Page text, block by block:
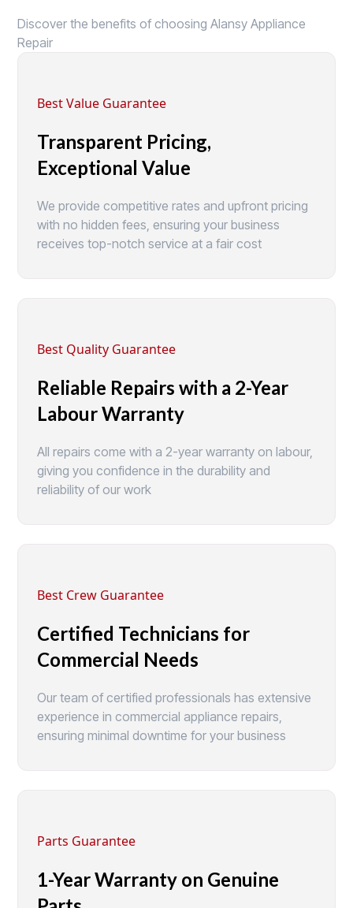
Discover the benefits of choosing Alansy Appliance
Repair
Best Value Guarantee
Transparent Pricing,
Exceptional Value
We provide competitive rates and upfront pricing
with no hidden fees, ensuring your business
receives top-notch service at a fair cost
Best Quality Guarantee
Reliable Repairs with a 2-Year
Labour Warranty
All repairs come with a 2-year warranty on labour,
giving you confidence in the durability and
reliability of our work
Best Crew Guarantee
Certified Technicians for
Commercial Needs
Our team of certified professionals has extensive
experience in commercial appliance repairs,
ensuring minimal downtime for your business
Parts Guarantee
1-Year Warranty on Genuine